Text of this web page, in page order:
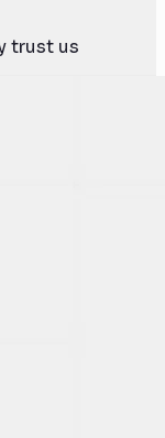
trust us